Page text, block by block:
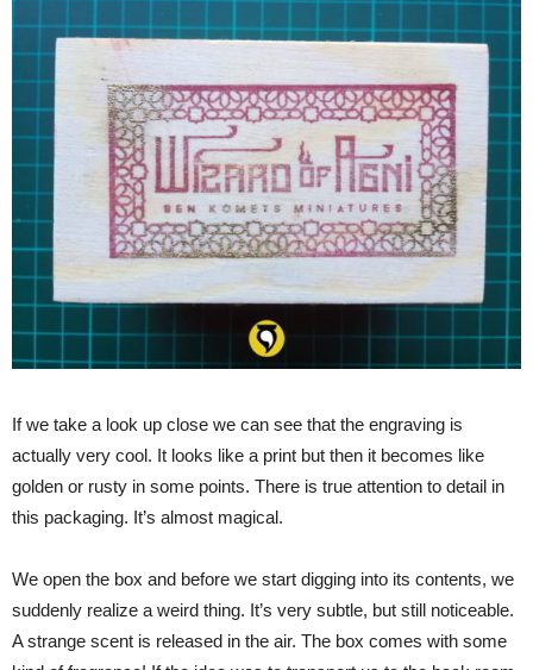
If we take a look up close we can see that the engraving is
actually very cool. It looks like a print but then it becomes like
golden or rusty in some points. There is true attention to detail in
this packaging. It’s almost magical.
We open the box and before we start digging into its contents, we
suddenly realize a weird thing. It’s very subtle, but still noticeable.
A strange scent is released in the air. The box comes with some